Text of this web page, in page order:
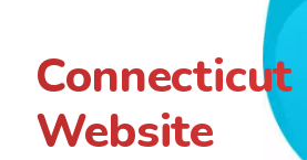
Connecticut
Website